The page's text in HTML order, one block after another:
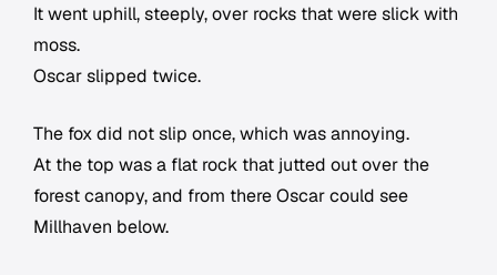
It went uphill, steeply, over rocks that were slick with
moss.
Oscar slipped twice.
The fox did not slip once, which was annoying.
At the top was a flat rock that jutted out over the
forest canopy, and from there Oscar could see
Millhaven below.